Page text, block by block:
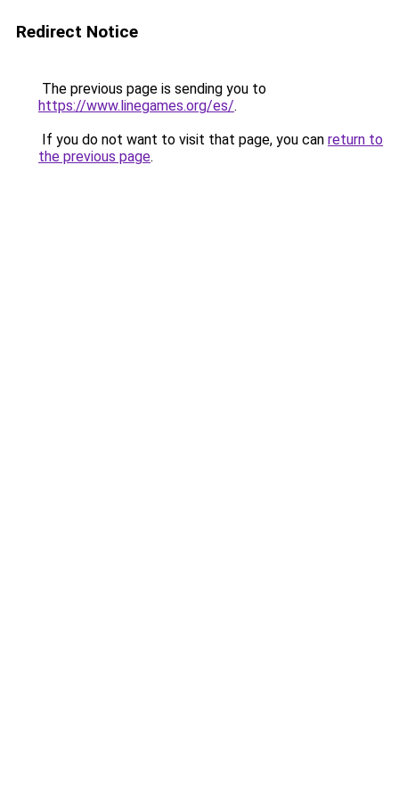
Redirect Notice
The previous page is sending you to
https://www.linegames.org/es/.
If you do not want to visit that page, you can return to
the previous page.